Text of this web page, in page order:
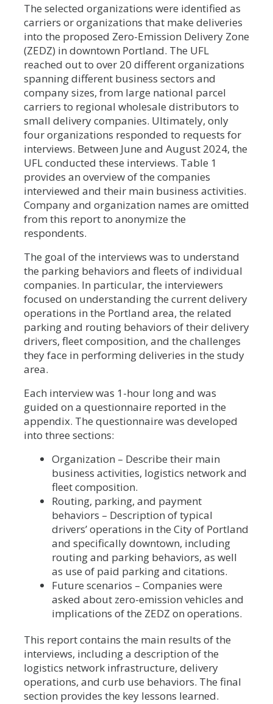
The selected organizations were identified as
carriers or organizations that make deliveries
into the proposed Zero-Emission Delivery Zone
(ZEDZ) in downtown Portland. The UFL
reached out to over 20 different organizations
spanning different business sectors and
company sizes, from large national parcel
carriers to regional wholesale distributors to
small delivery companies. Ultimately, only
four organizations responded to requests for
interviews. Between June and August 2024, the
UFL conducted these interviews. Table 1
provides an overview of the companies
interviewed and their main business activities.
Company and organization names are omitted
from this report to anonymize the
respondents.
The goal of the interviews was to understand
the parking behaviors and fleets of individual
companies. In particular, the interviewers
focused on understanding the current delivery
operations in the Portland area, the related
parking and routing behaviors of their delivery
drivers, fleet composition, and the challenges
they face in performing deliveries in the study
area.
Each interview was 1-hour long and was
guided on a questionnaire reported in the
appendix. The questionnaire was developed
into three sections:
Organization – Describe their main
business activities, logistics network and
fleet composition.
Routing, parking, and payment
behaviors – Description of typical
drivers’ operations in the City of Portland
and specifically downtown, including
routing and parking behaviors, as well
as use of paid parking and citations.
Future scenarios – Companies were
asked about zero-emission vehicles and
implications of the ZEDZ on operations.
This report contains the main results of the
interviews, including a description of the
logistics network infrastructure, delivery
operations, and curb use behaviors. The final
section provides the key lessons learned.